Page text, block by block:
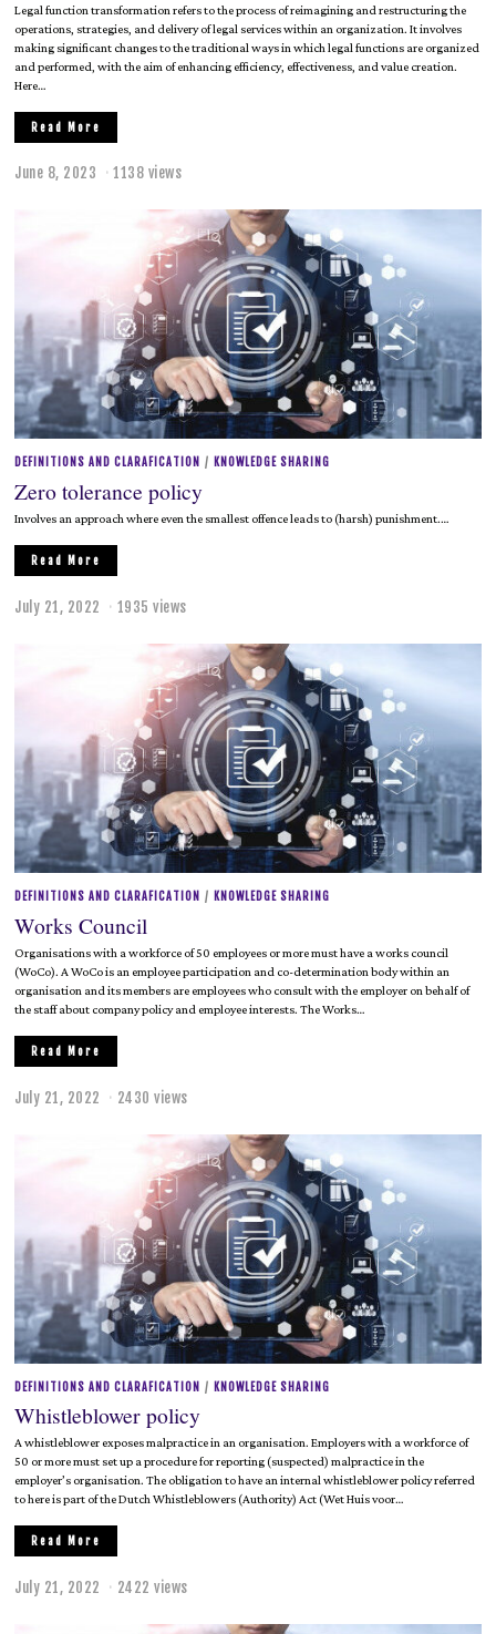
Legal function transformation refers to the process of reimagining and restructuring the
operations, strategies, and delivery of legal services within an organization. It involves
making significant changes to the traditional ways in which legal functions are organized
and performed, with the aim of enhancing efficiency, effectiveness, and value creation.
Here…
Read More
June 8, 2023
2
1138 views
DEFINITIONS AND CLARAFICATION / KNOWLEDGE SHARING
Zero tolerance policy
Involves an approach where even the smallest offence leads to (harsh) punishment.…
Read More
July 21, 2022
0
2
1935 views
DEFINITIONS AND CLARAFICATION / KNOWLEDGE SHARING
Works Council
Organisations with a workforce of 50 employees or more must have a works council
(WoCo). A WoCo is an employee participation and co-determination body within an
organisation and its members are employees who consult with the employer on behalf of
the staff about company policy and employee interests. The Works…
Read More
July 21, 2022 2430 views
DEFINITIONS AND CLARAFICATION / KNOWLEDGE SHARING
Whistleblower policy
A whistleblower exposes malpractice in an organisation. Employers with a workforce of
50 or more must set up a procedure for reporting (suspected) malpractice in the
employer’s organisation. The obligation to have an internal whistleblower policy referred
to here is part of the Dutch Whistleblowers (Authority) Act (Wet Huis voor…
Read More
July 21, 2022 2422 views